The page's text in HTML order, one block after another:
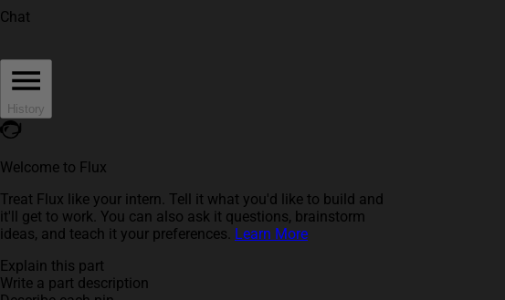
Chat
History
Welcome to Flux
Treat Flux like your intern. Tell it what you'd like to build and
it'll get to work. You can also ask it questions, brainstorm
ideas, and teach it your preferences. Learn More
Explain this part
Write a part description